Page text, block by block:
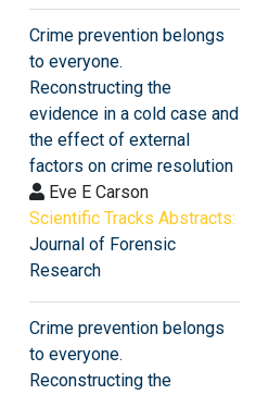
Crime prevention belongs
to everyone.
Reconstructing the
evidence in a cold case and
the effect of external
factors on crime resolution
Eve E Carson
Scientific Tracks Abstracts:
Journal of Forensic
Research
Crime prevention belongs
to everyone.
Reconstructing the